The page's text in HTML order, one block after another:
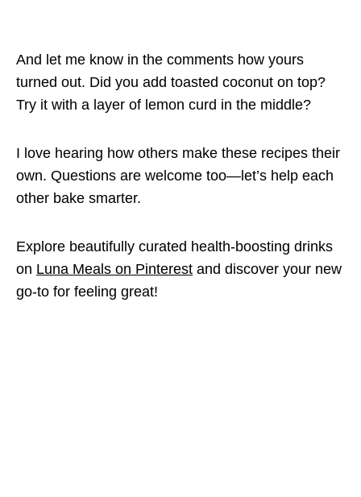
And let me know in the comments how yours
turned out. Did you add toasted coconut on top?
Try it with a layer of lemon curd in the middle?
I love hearing how others make these recipes their
own. Questions are welcome too—let’s help each
other bake smarter.
Explore beautifully curated health-boosting drinks
on Luna Meals on Pinterest and discover your new
go-to for feeling great!